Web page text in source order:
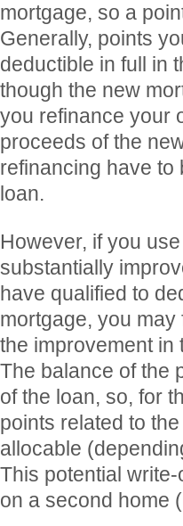
mortgage, so a
Generally, points
deductible in full in
though the new
you refinance your
proceeds of the
refinancing have to
loan.
However, if you
substantially
have qualified to
mortgage, you
the improvement in
The balance of the
of the loan, so, for
points related to
allocable
This potential
on a second home